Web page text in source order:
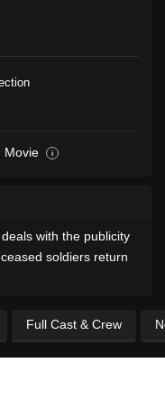
Movie i
with the publicity
soldiers return
Full Cast & Crew